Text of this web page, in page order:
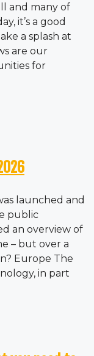
and many of
it’s a good
a splash at
are our
for
launched and
public
an overview of
– but over a
Europe The
in part